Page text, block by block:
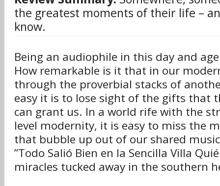
the greatest moments of their life –
know.
Being an audiophile in this day and
How remarkable is it that in our
through the proverbial stacks of
easy it is to lose sight of the gifts that
can grant us. In a world rife with the
level modernity, it is easy to miss the
that bubble up out of our shared
”Todo Salió Bien en la Sencilla Villa
miracles tucked away in the southern